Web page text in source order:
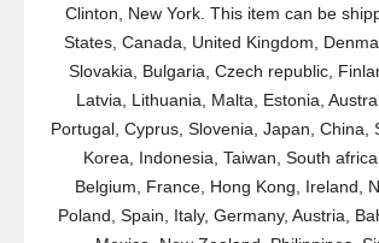
Clinton, New York. This item can be
States, Canada, United Kingdom,
Slovakia, Bulgaria, Czech republic,
Latvia, Lithuania, Malta, Estonia,
Portugal, Cyprus, Slovenia, Japan, China,
Korea, Indonesia, Taiwan, South
Belgium, France, Hong Kong, Ireland,
Poland, Spain, Italy, Germany, Austria,